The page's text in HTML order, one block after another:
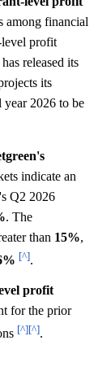
among financial
level profit
released its
its
2026 to be
indicate an
Q2 2026
. The
than 15%,
[^].
profit
for the prior
[^][^].